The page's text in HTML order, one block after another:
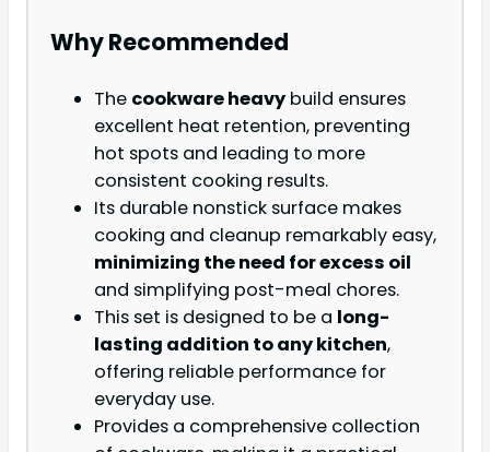
Why Recommended
The cookware heavy build ensures
excellent heat retention, preventing
hot spots and leading to more
consistent cooking results.
Its durable nonstick surface makes
cooking and cleanup remarkably easy,
minimizing the need for excess oil
and simplifying post-meal chores.
This set is designed to be a long-
lasting addition to any kitchen,
offering reliable performance for
everyday use.
Provides a comprehensive collection